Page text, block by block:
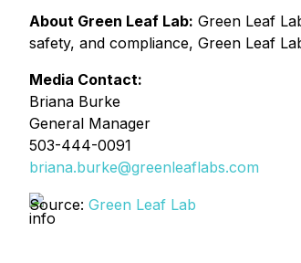
About Green Leaf Lab: Green Leaf
safety, and compliance, Green Leaf
Media Contact:
Briana Burke
General Manager
503-444-0091
briana.burke@greenleaflabs.com
Source: Green Leaf Lab